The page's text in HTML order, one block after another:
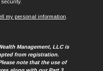
my personal information
Management, LLC is
from registration.
note that the use of